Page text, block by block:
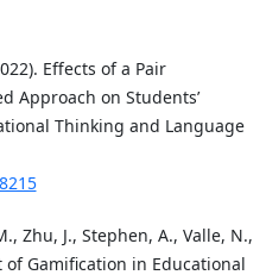
Effects of a Pair
Approach on Students’
Thinking and Language
Zhu, J., Stephen, A., Valle, N.,
of Gamification in Educational